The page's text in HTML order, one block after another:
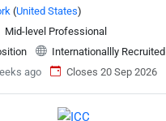
(United States)
Mid-level Professional
Internationallly Recruited
ago
Closes 20 Sep 2026